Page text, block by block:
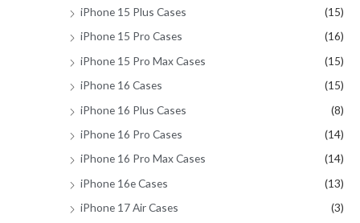
iPhone 15 Plus Cases
(15)
iPhone 15 Pro Cases
(16)
iPhone 15 Pro Max Cases
(15)
iPhone 16 Cases
(15)
iPhone 16 Plus Cases
(8)
iPhone 16 Pro Cases
(14)
iPhone 16 Pro Max Cases
(14)
iPhone 16e Cases
(13)
iPhone 17 Air Cases
(3)